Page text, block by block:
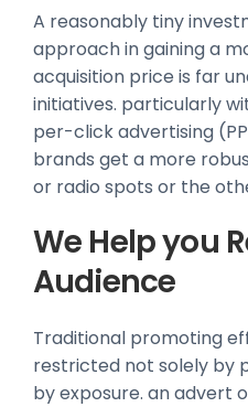
A reasonably tiny
approach in gaining a
acquisition price is far
initiatives. particularly
per-click advertising
brands get a more
or radio spots or the
We Help you
Audience
Traditional promoting
restricted not solely by
by exposure. an advert